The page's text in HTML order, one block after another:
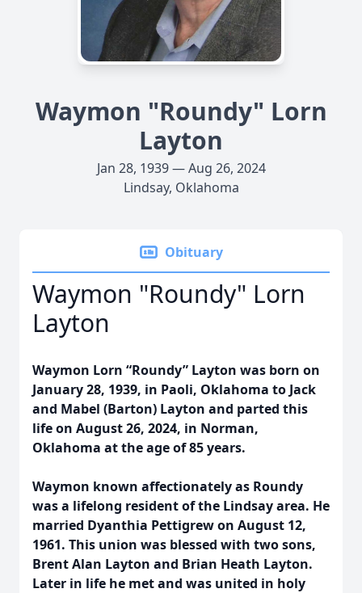
Waymon "Roundy" Lorn
Layton
Jan 28, 1939 — Aug 26, 2024
Lindsay, Oklahoma
Obituary
Waymon "Roundy" Lorn
Layton
Waymon Lorn “Roundy” Layton was born on
January 28, 1939, in Paoli, Oklahoma to Jack
and Mabel (Barton) Layton and parted this
life on August 26, 2024, in Norman,
Oklahoma at the age of 85 years.
Waymon known affectionately as Roundy
was a lifelong resident of the Lindsay area. He
married Dyanthia Pettigrew on August 12,
1961. This union was blessed with two sons,
Brent Alan Layton and Brian Heath Layton.
Later in life he met and was united in holy